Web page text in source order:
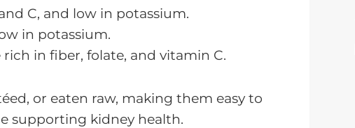
C, and low in potassium.
in potassium.
rich in fiber, folate, and vitamin C.
or eaten raw, making them easy to
supporting kidney health.